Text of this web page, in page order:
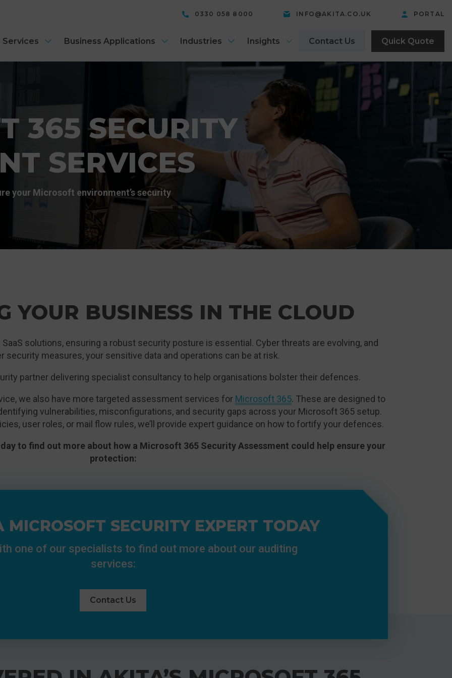
0330 058 8000 INFO@AKITA.CO.UK PORTAL
Services Business Applications Industries Insights Contact Us Quick Quote
365 SECURITY
SERVICES
your Microsoft environment’s security
YOUR BUSINESS IN THE CLOUD
solutions, ensuring a robust security posture is essential. Cyber threats are evolving, and
security measures, your sensitive data and operations can be at risk.
partner delivering specialist consultancy to help organisations bolster their defences.
we also have more targeted assessment services for Microsoft 365. These are designed to
vulnerabilities, misconfigurations, and security gaps across your Microsoft 365 setup.
user roles, or mail flow rules, we’ll provide expert guidance on how to fortify your defences.
to find out more about how a Microsoft 365 Security Assessment could help ensure your
protection:
MICROSOFT SECURITY EXPERT TODAY
one of our specialists to find out more about our auditing
services:
Contact Us